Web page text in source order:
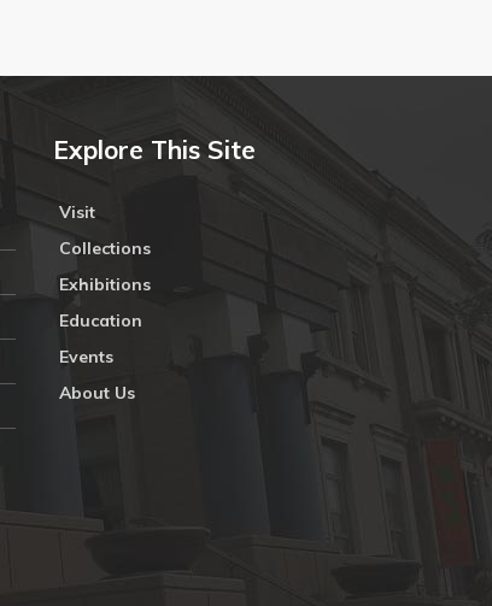
Explore This Site
Visit
Collections
Exhibitions
Education
Events
About Us